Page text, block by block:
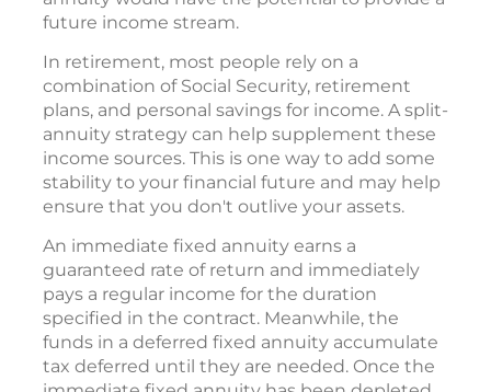
early years of retirement, and the deferred
future income stream.
In retirement, most people rely on a
combination of Social Security, retirement
plans, and personal savings for income. A split-
annuity strategy can help supplement these
income sources. This is one way to add some
stability to your financial future and may help
ensure that you don't outlive your assets.
An immediate fixed annuity earns a
guaranteed rate of return and immediately
pays a regular income for the duration
specified in the contract. Meanwhile, the
funds in a deferred fixed annuity accumulate